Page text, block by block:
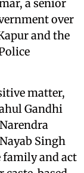
a senior
over
and the
matter,
Gandhi
Singh
and act